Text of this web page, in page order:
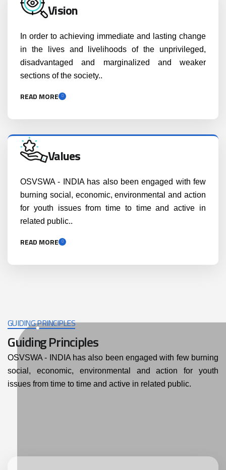
Vision
In order to achieving immediate and lasting change
in the lives and livelihoods of the unprivileged,
disadvantaged and marginalized and weaker
sections of the society..
READ MORE
Values
OSVSWA - INDIA has also been engaged with few
burning social, economic, environmental and action
for youth issues from time to time and active in
related public..
READ MORE
GUIDING PRINCIPLES
Guiding Principles
OSVSWA - INDIA has also been engaged with few burning
social, economic, environmental and action for youth
issues from time to time and active in related public.